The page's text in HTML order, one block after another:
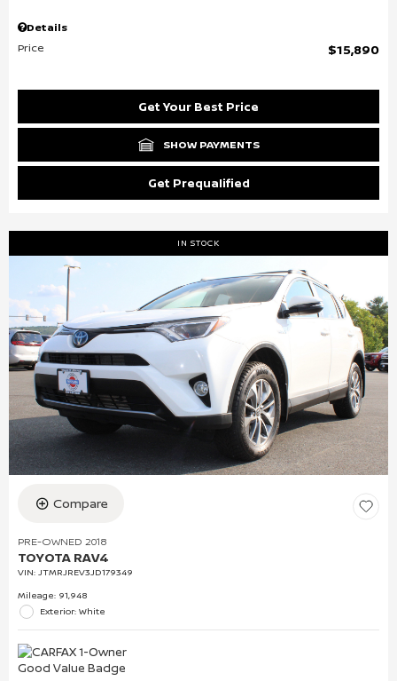
Details
Price
$15,890
Get Your Best Price
SHOW PAYMENTS
Get Prequalified
IN STOCK
Compare
PRE-OWNED 2018
TOYOTA RAV4
VIN: JTMRJREV3JD179349
Mileage: 91,948
Exterior: White